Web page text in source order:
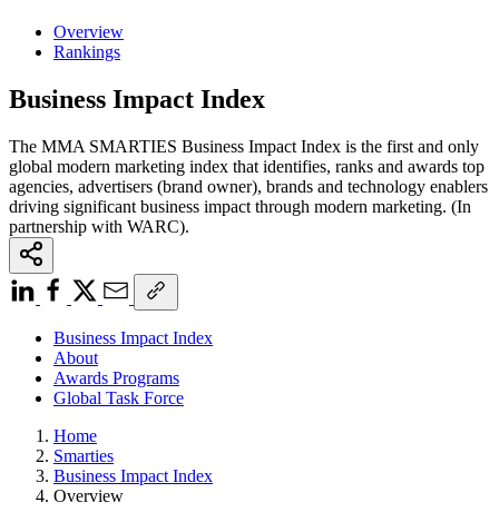
Overview
Rankings
Business Impact Index
The MMA SMARTIES Business Impact Index is the first and only
global modern marketing index that identifies, ranks and awards top
agencies, advertisers (brand owner), brands and technology enablers
driving significant business impact through modern marketing. (In
partnership with WARC).
Business Impact Index
About
Awards Programs
Global Task Force
Home
Smarties
Business Impact Index
Overview